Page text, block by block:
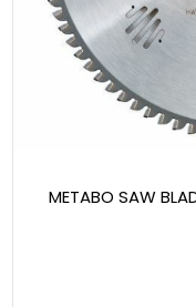
METABO SAW